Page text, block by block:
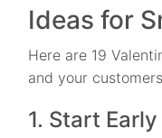
Ideas for
Here are 19
and your
1. Start